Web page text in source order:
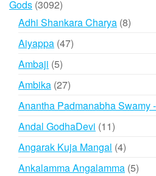
Gods 30923092
products
Adhi Shankara Charya 88
Aiyappa 4747
Ambaji 55
products
Ambika 2727
products
Anantha Padmanabha Swamy
Andal GodhaDevi 1111
products
Angarak Kuja Mangal 44
products
Ankalamma Angalamma 55